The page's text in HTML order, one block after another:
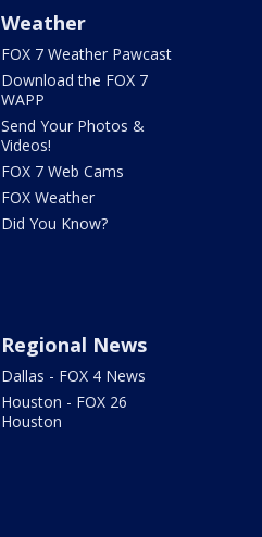
Weather
FOX 7 Weather Pawcast
Download the FOX 7
WAPP
Send Your Photos &
Videos!
FOX 7 Web Cams
FOX Weather
Did You Know?
Regional News
Dallas - FOX 4 News
Houston - FOX 26
Houston